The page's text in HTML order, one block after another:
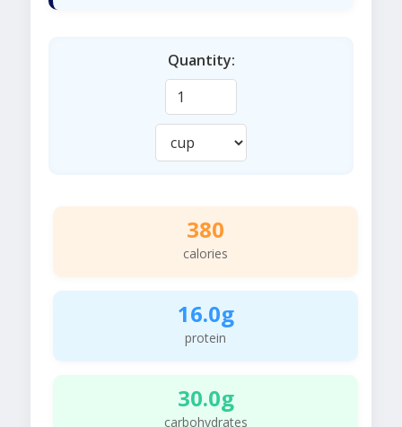
Quantity:
380
calories
16.0g
protein
30.0g
carbohydrates